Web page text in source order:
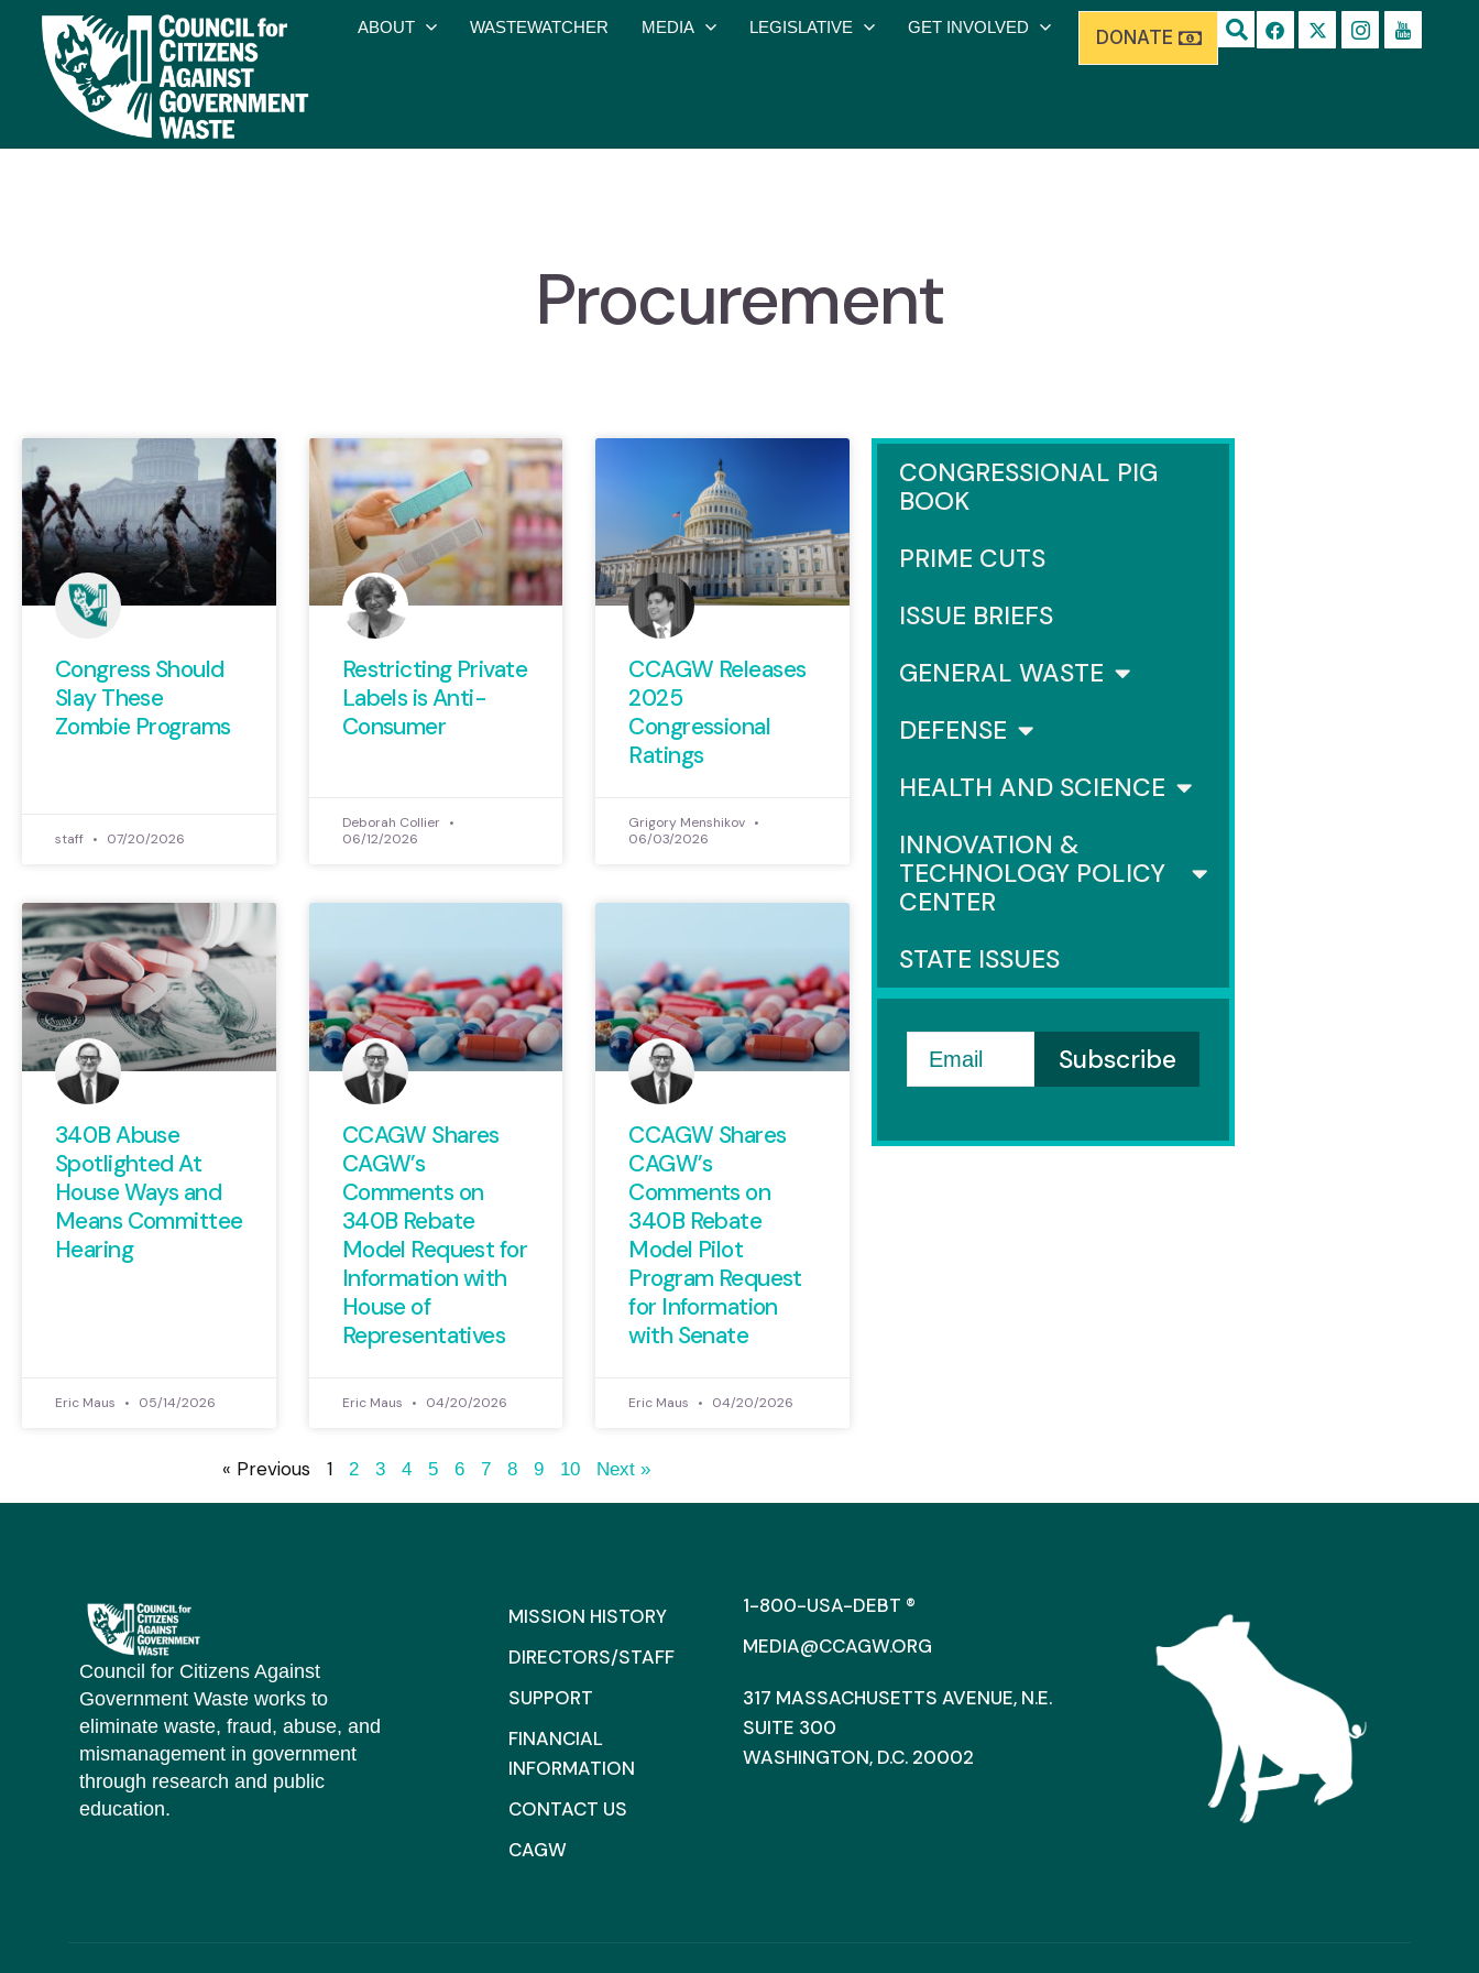
ABOUT WASTEWATCHER MEDIA LEGISLATIVE GET INVOLVED DONATE
Procurement
Congress Should
Slay These
Zombie Programs
staff 07/20/2026
Restricting Private
Labels is Anti-
Consumer
Deborah Collier
06/12/2026
CCAGW Releases
2025
Congressional
Ratings
Grigory Menshikov
06/03/2026
340B Abuse
Spotlighted At
House Ways and
Means Committee
Hearing
Eric Maus 05/14/2026
CCAGW Shares
CAGW’s
Comments on
340B Rebate
Model Request for
Information with
House of
Representatives
Eric Maus 04/20/2026
CCAGW Shares
CAGW’s
Comments on
340B Rebate
Model Pilot
Program Request
for Information
with Senate
Eric Maus 04/20/2026
« Previous 1 2 3 4 5 6 7 8 9 10 Next »
CONGRESSIONAL PIG
BOOK
PRIME CUTS
ISSUE BRIEFS
GENERAL WASTE
DEFENSE
HEALTH AND SCIENCE
INNOVATION &
TECHNOLOGY POLICY
CENTER
STATE ISSUES
Email
Council for Citizens Against
Government Waste works to
eliminate waste, fraud, abuse, and
mismanagement in government
through research and public
education.
MISSION HISTORY
DIRECTORS/STAFF
SUPPORT
FINANCIAL
INFORMATION
CONTACT US
CAGW
1-800-USA-DEBT ®
MEDIA@CCAGW.ORG
317 MASSACHUSETTS AVENUE, N.E.
SUITE 300
WASHINGTON, D.C. 20002